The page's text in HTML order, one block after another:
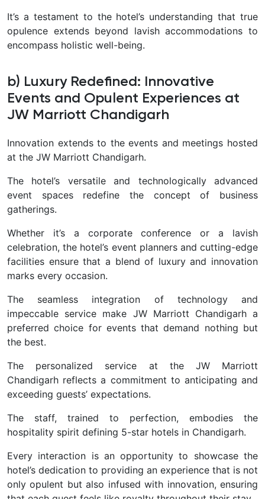
It’s a testament to the hotel’s understanding that true
opulence extends beyond lavish accommodations to
encompass holistic well-being.
b) Luxury Redefined: Innovative
Events and Opulent Experiences at
JW Marriott Chandigarh
Innovation extends to the events and meetings hosted
at the JW Marriott Chandigarh.
The hotel’s versatile and technologically advanced
event spaces redefine the concept of business
gatherings.
Whether it’s a corporate conference or a lavish
celebration, the hotel’s event planners and cutting-edge
facilities ensure that a blend of luxury and innovation
marks every occasion.
The seamless integration of technology and
impeccable service make JW Marriott Chandigarh a
preferred choice for events that demand nothing but
the best.
The personalized service at the JW Marriott
Chandigarh reflects a commitment to anticipating and
exceeding guests’ expectations.
The staff, trained to perfection, embodies the
hospitality spirit defining 5-star hotels in Chandigarh.
Every interaction is an opportunity to showcase the
hotel’s dedication to providing an experience that is not
only opulent but also infused with innovation, ensuring